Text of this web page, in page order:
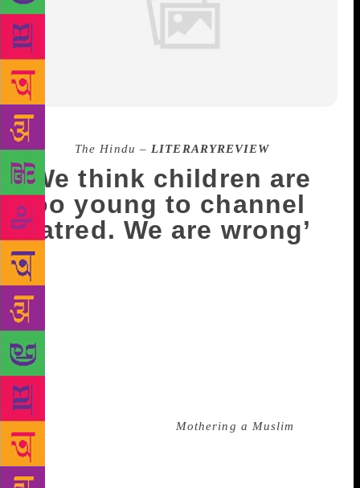
Source : The Hindu –LITERARYREVIEW
‘We think children are
too young to channel
hatred. We are wrong’
I delivered my daughter in February 2014, at the
peak of the national elections. When I first held her
in my hands and looked at her, fear clutched at my
heart. As someone who has never worn her religious
identity on her sleeve, has travelled around the world
and always done what she wanted to, I suddenly felt
the need to protect my child. And I decided not to
give her a Muslim-sounding name,” said Nazia Erum,
author of the hard-hitting Mothering a Muslim
conversation with translator Arunava Sinha on the
first day of The Hindu Lit for Life, Erum discussed